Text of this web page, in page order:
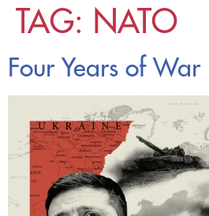
TAG: NATO
Four Years of